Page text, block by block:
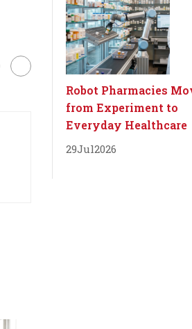
Robot Pharmacies
from Experiment to
Everyday Healthcare
29Jul2026